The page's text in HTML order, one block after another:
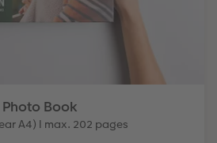
Book
A4) I max. 202 pages